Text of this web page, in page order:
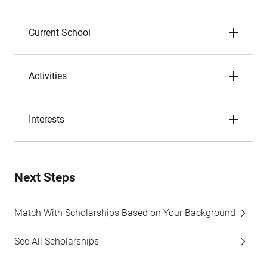
Current School
Activities
Interests
Next Steps
Match With Scholarships Based on Your Background
See All Scholarships